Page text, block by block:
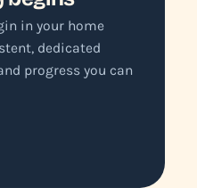
in your home
dedicated
progress you can